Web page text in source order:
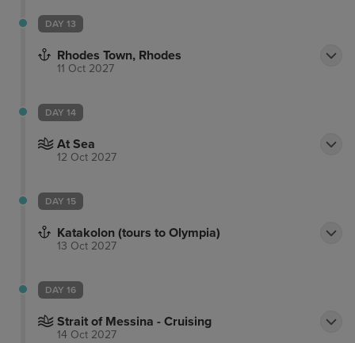
DAY 13
Rhodes Town, Rhodes
11 Oct 2027
DAY 14
At Sea
12 Oct 2027
DAY 15
Katakolon (tours to Olympia)
13 Oct 2027
DAY 16
Strait of Messina - Cruising
14 Oct 2027